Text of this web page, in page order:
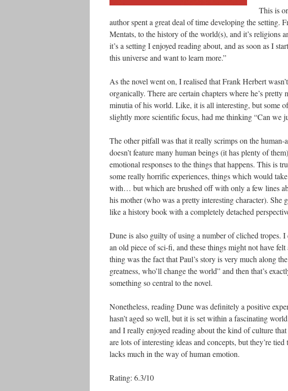
This is
author spent a great deal of time developing the setting.
Mentats, to the history of the world(s), and it’s religions
it’s a setting I enjoyed reading about, and as soon as I
this universe and want to learn more.”
As the novel went on, I realised that Frank Herbert
organically. There are certain chapters where he’s
minutia of his world. Like, it is all interesting, but some
slightly more scientific focus, had me thinking “Can we
The other pitfall was that it really scrimps on the human-
doesn’t feature many human beings (it has plenty of
emotional responses to the things that happens. This is
some really horrific experiences, things which would
with… but which are brushed off with only a few lines
his mother (who was a pretty interesting character). She
like a history book with a completely detached
Dune is also guilty of using a number of cliched tropes. I
an old piece of sci-fi, and these things might not have
thing was the fact that Paul’s story is very much along
greatness, who’ll change the world” and then that’s
something so central to the novel.
Nonetheless, reading Dune was definitely a positive
hasn’t aged so well, but it is set within a fascinating
and I really enjoyed reading about the kind of culture
are lots of interesting ideas and concepts, but they’re
lacks much in the way of human emotion.
Rating: 6.3/10